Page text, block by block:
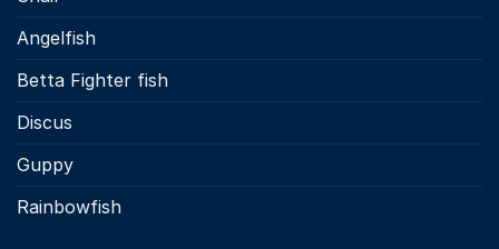
Angelfish
Betta Fighter fish
Discus
Guppy
Rainbowfish